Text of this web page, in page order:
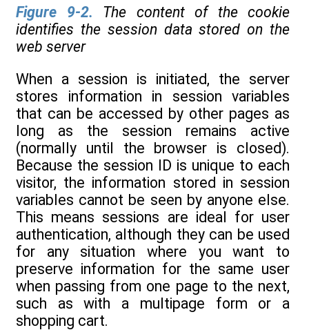
Figure 9-2. The content of the cookie
identifies the session data stored on the
web server
When a session is initiated, the server
stores information in session variables
that can be accessed by other pages as
long as the session remains active
(normally until the browser is closed).
Because the session ID is unique to each
visitor, the information stored in session
variables cannot be seen by anyone else.
This means sessions are ideal for user
authentication, although they can be used
for any situation where you want to
preserve information for the same user
when passing from one page to the next,
such as with a multipage form or a
shopping cart.